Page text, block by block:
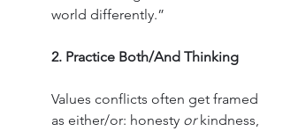
world differently.”
2. Practice Both/And Thinking
Values conflicts often get framed
as either/or: honesty or kindness,